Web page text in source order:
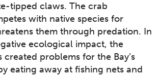
tipped claws. The crab
with native species for
them through predation. In
ecological impact, the
created problems for the Bay’s
eating away at fishing nets and